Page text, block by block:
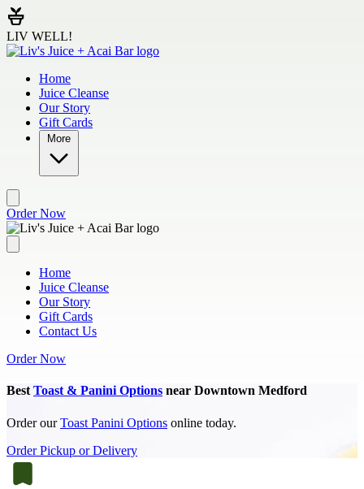
Skip to main content
LIV WELL!
Home
Juice Cleanse
Our Story
Gift Cards
More
Order Now
Home
Juice Cleanse
Our Story
Gift Cards
Contact Us
Order Now
Best Toast & Panini Options near Downtown Medford
Order ourToast Panini Options online today.
Order Pickup or Delivery